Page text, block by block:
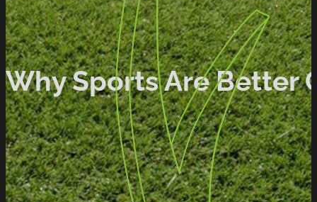
Why Sports Are Better